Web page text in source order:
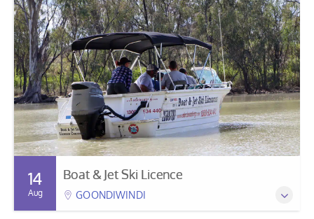
14
Aug
Boat & Jet Ski Licence
GOONDIWINDI